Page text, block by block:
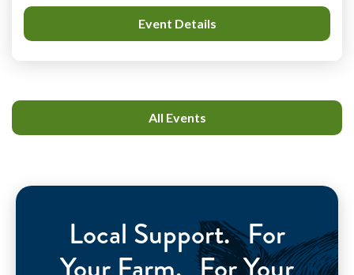
Event Details
All Events
Local Support. For